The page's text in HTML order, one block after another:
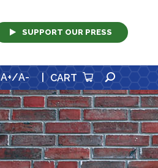
SUPPORT OUR PRESS
A+/A- CART